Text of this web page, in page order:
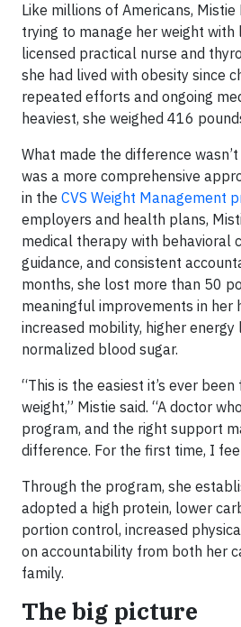
Like millions of Americans,
trying to manage her weight with
licensed practical nurse and
she had lived with obesity since
repeated efforts and ongoing
heaviest, she weighed 416
What made the difference
was a more comprehensive
in the CVS Weight Management
employers and health plans,
medical therapy with behavioral
guidance, and consistent
months, she lost more than 50
meaningful improvements in her
increased mobility, higher energy
normalized blood sugar.
“This is the easiest it’s ever
weight,” Mistie said. “A doctor
program, and the right support
difference. For the first time, I
Through the program, she
adopted a high protein, lower
portion control, increased
on accountability from both her
family.
The big picture